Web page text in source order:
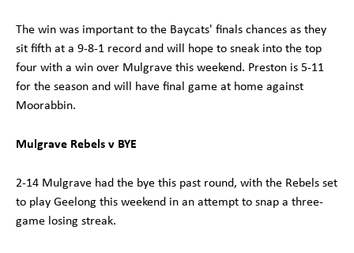
The win was important to the Baycats' finals chances as they
sit fifth at a 9-8-1 record and will hope to sneak into the top
four with a win over Mulgrave this weekend. Preston is 5-11
for the season and will have final game at home against
Moorabbin.
Mulgrave Rebels v BYE
2-14 Mulgrave had the bye this past round, with the Rebels set
to play Geelong this weekend in an attempt to snap a three-
game losing streak.